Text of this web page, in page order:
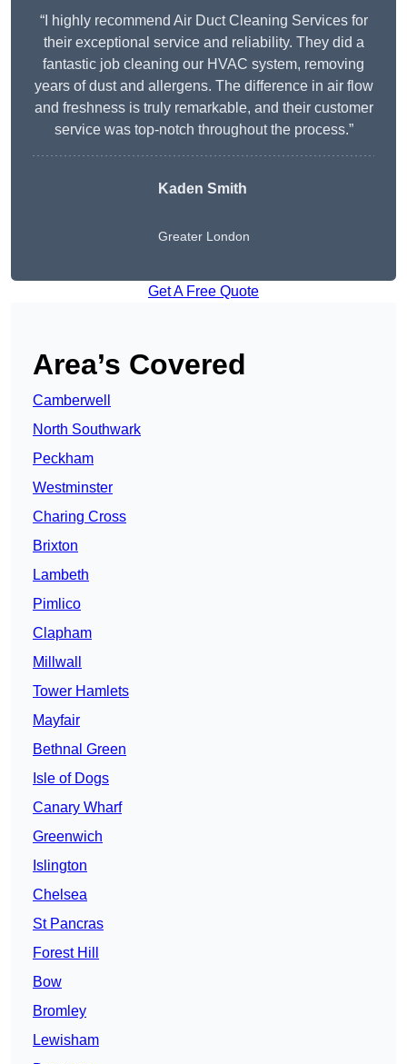
“I highly recommend Air Duct Cleaning Services for
their exceptional service and reliability. They did a
fantastic job cleaning our HVAC system, removing
years of dust and allergens. The difference in air flow
and freshness is truly remarkable, and their customer
service was top-notch throughout the process.”
Kaden Smith
Greater London
Get A Free Quote
Area’s Covered
Camberwell
North Southwark
Peckham
Westminster
Charing Cross
Brixton
Lambeth
Pimlico
Clapham
Millwall
Tower Hamlets
Mayfair
Bethnal Green
Isle of Dogs
Canary Wharf
Greenwich
Islington
Chelsea
St Pancras
Forest Hill
Bow
Bromley
Lewisham